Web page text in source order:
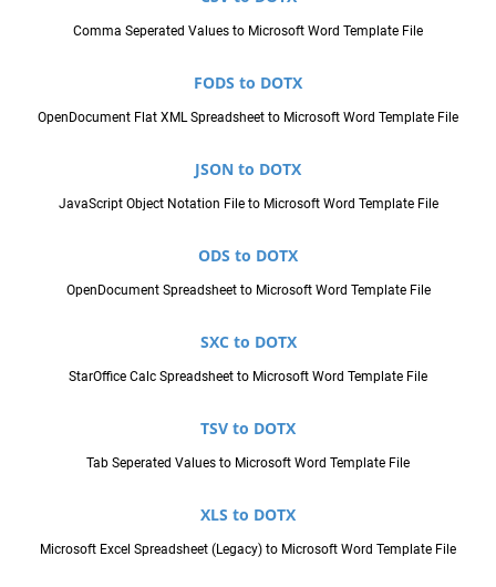
Comma Seperated Values to Microsoft Word Template File
FODS to DOTX
OpenDocument Flat XML Spreadsheet to Microsoft Word Template File
JSON to DOTX
JavaScript Object Notation File to Microsoft Word Template File
ODS to DOTX
OpenDocument Spreadsheet to Microsoft Word Template File
SXC to DOTX
StarOffice Calc Spreadsheet to Microsoft Word Template File
TSV to DOTX
Tab Seperated Values to Microsoft Word Template File
XLS to DOTX
Microsoft Excel Spreadsheet (Legacy) to Microsoft Word Template File